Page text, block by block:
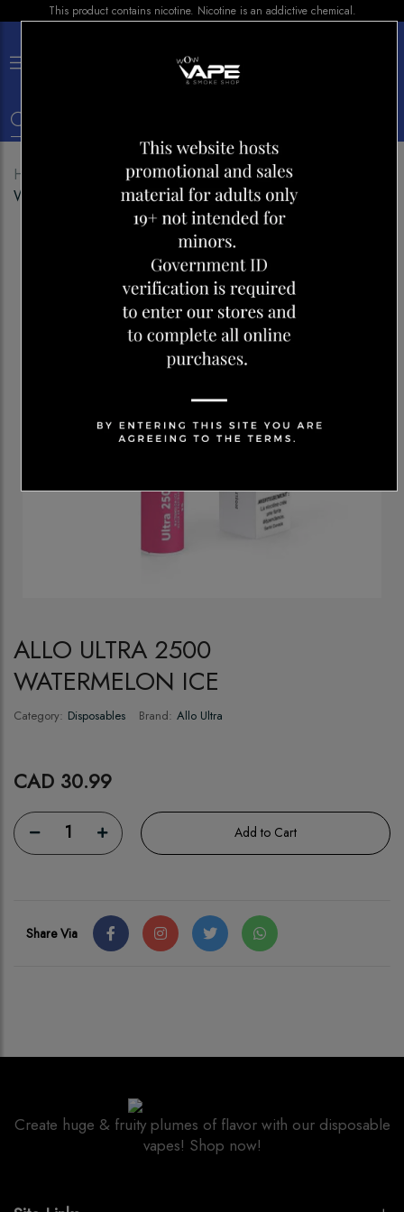
This product contains nicotine. Nicotine is an addictive chemical.
Home Disposables
ALLO ULTRA 2500
WATERMELON ICE
ALLO ULTRA 2500
WATERMELON ICE
Category: Disposables Brand: Allo Ultra
CAD 30.99
1 Add to Cart
Share Via
Create huge & fruity plumes of flavor with our disposable
vapes! Shop now!